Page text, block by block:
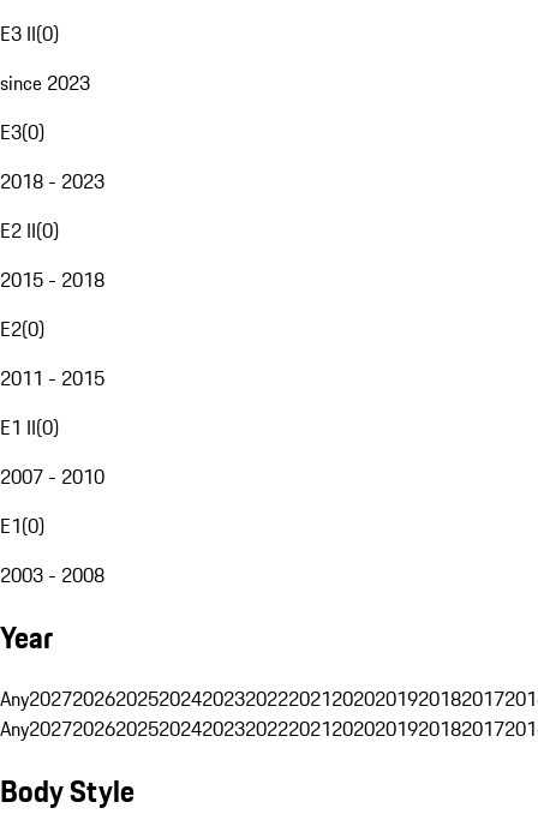
E3 II(0)
since 2023
E3(0)
2018 - 2023
E2 II(0)
2015 - 2018
E2(0)
2011 - 2015
E1 II(0)
2007 - 2010
E1(0)
2003 - 2008
Year
Any20272026202520242023202220212020201920182017
Any20272026202520242023202220212020201920182017
Body Style